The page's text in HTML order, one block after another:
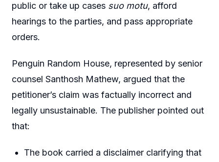
public or take up cases suo motu, afford
hearings to the parties, and pass appropriate
orders.
Penguin Random House, represented by senior
counsel Santhosh Mathew, argued that the
petitioner’s claim was factually incorrect and
legally unsustainable. The publisher pointed out
that:
The book carried a disclaimer clarifying that